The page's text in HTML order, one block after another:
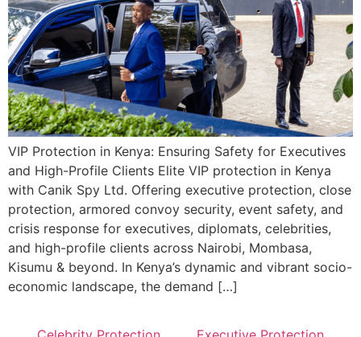
VIP Protection in Kenya: Ensuring Safety for Executives
and High-Profile Clients Elite VIP protection in Kenya
with Canik Spy Ltd. Offering executive protection, close
protection, armored convoy security, event safety, and
crisis response for executives, diplomats, celebrities,
and high-profile clients across Nairobi, Mombasa,
Kisumu & beyond. In Kenya’s dynamic and vibrant socio-
economic landscape, the demand […]